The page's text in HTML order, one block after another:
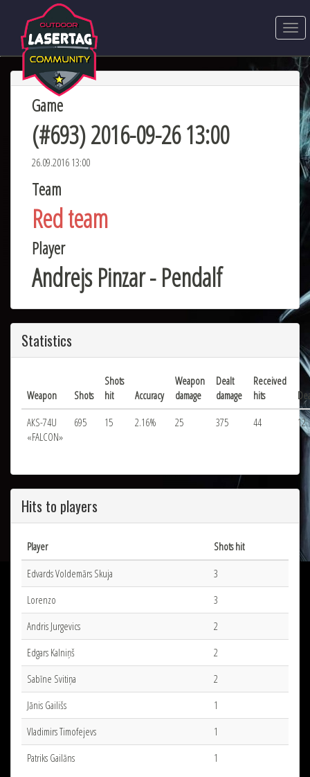
Game
(#693) 2016-09-26 13:00
26.09.2016 13:00
Team
Red team
Player
Andrejs Pinzar - Pendalf
Statistics
Weapon Shots
Shots
hit
Accuracy
Weapon
damage
Dealt
damage
Received
hits
АКS-74U
«FALCON»
695 15 2.16% 25 375 44 12
Hits to players
Player
Shots hit
Edvards Voldemārs Skuja
3
Lorenzo
3
Andris Jurgevics
2
Edgars Kalniņš
2
Sabīne Svitiņa
2
Jānis Gailišs
1
Vladimirs Timofejevs
1
Patriks Gailāns
1